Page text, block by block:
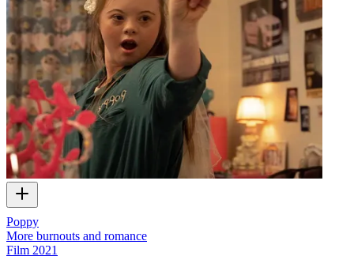
Poppy
More burnouts and romance
Film 2021